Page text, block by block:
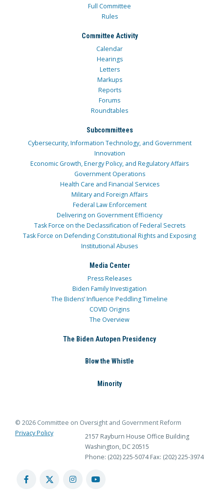
Full Committee
Rules
Committee Activity
Calendar
Hearings
Letters
Markups
Reports
Forums
Roundtables
Subcommittees
Cybersecurity, Information Technology, and Government
Innovation
Economic Growth, Energy Policy, and Regulatory Affairs
Government Operations
Health Care and Financial Services
Military and Foreign Affairs
Federal Law Enforcement
Delivering on Government Efficiency
Task Force on the Declassification of Federal Secrets
Task Force on Defending Constitutional Rights and Exposing
Institutional Abuses
Media Center
Press Releases
Biden Family Investigation
The Bidens’ Influence Peddling Timeline
COVID Origins
The Overview
The Biden Autopen Presidency
Blow the Whistle
Minority
© 2026 Committee on Oversight and Government Reform
Privacy Policy
2157 Rayburn House Office Building
Washington, DC 20515
Phone: (202) 225-5074 Fax: (202) 225-3974